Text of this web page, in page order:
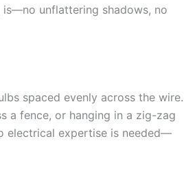
unflattering shadows, no
spaced evenly across the wire.
a fence, or hanging in a zig-zag
electrical expertise is needed—